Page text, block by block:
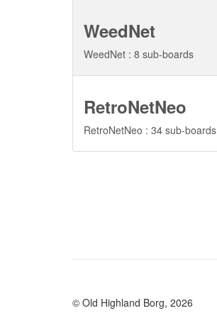
WeedNet
WeedNet : 8 sub-boards
RetroNetNeo
RetroNetNeo : 34 sub-boards
© Old Highland Borg, 2026